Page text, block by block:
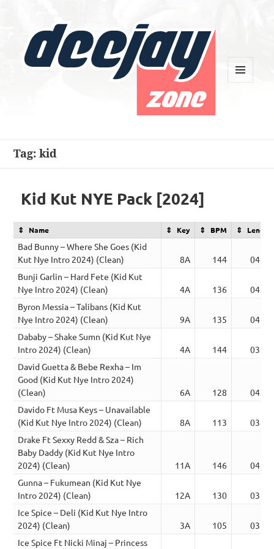
Tag:kid
Kid Kut NYE Pack [2024]
Name Key BPM Length
Bad Bunny – Where She Goes (Kid
Kut Nye Intro 2024) (Clean)
8A 144
04:58
Bunji Garlin – Hard Fete (Kid Kut
Nye Intro 2024) (Clean)
4A 136
04:43
Byron Messia – Talibans (Kid Kut
Nye Intro 2024) (Clean)
9A 135
04:00
Dababy – Shake Sumn (Kid Kut Nye
Intro 2024) (Clean)
4A 144
03:13
David Guetta & Bebe Rexha – Im
Good (Kid Kut Nye Intro 2024)
(Clean)
6A 128
04:16
Davido Ft Musa Keys – Unavailable
(Kid Kut Nye Intro 2024) (Clean)
8A 113
03:55
Drake Ft Sexxy Redd & Sza – Rich
Baby Daddy (Kid Kut Nye Intro
2024) (Clean)
11A 146
04:41
Gunna – Fukumean (Kid Kut Nye
Intro 2024) (Clean)
12A 130
03:45
Ice Spice – Deli (Kid Kut Nye Intro
2024) (Clean)
3A 105
03:42
Ice Spice Ft Nicki Minaj – Princess